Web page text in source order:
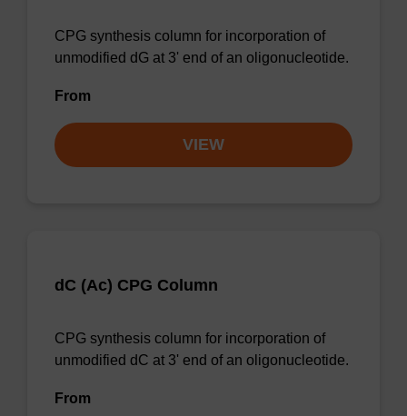
CPG synthesis column for incorporation of
unmodified dG at 3' end of an oligonucleotide.
From
VIEW
dC (Ac) CPG Column
CPG synthesis column for incorporation of
unmodified dC at 3' end of an oligonucleotide.
From